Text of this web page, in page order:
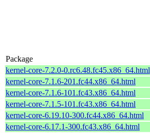
Package
kernel-core-7.2.0-0.rc6.48.fc45.x86_64.html
kernel-core-7.1.6-201.fc44.x86_64.html
kernel-core-7.1.6-101.fc43.x86_64.html
kernel-core-7.1.5-101.fc43.x86_64.html
kernel-core-6.19.10-300.fc44.x86_64.html
kernel-core-6.17.1-300.fc43.x86_64.html